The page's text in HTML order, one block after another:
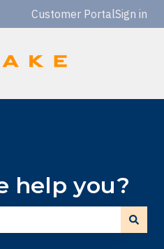
Customer PortalSign in
help you?